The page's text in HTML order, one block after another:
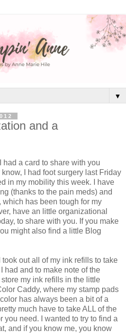
▼
and a
had a card to share with you
I had foot surgery last Friday
in my mobility this week. I have
(thanks to the pain meds) and
which has been tough for my
have an little organizational
to share with you. If you make
might also find a little Blog
took out all of my ink refills to take
had and to make note of the
my ink refills in the little
Caddy, where my stamp pads
has always been a bit of a
much have to take ALL of the
you need. I wanted to try to find a
and if you know me, you know